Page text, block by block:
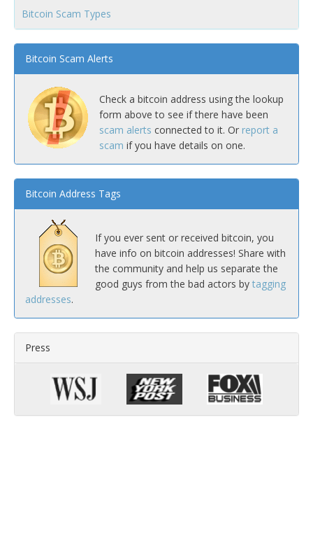
Bitcoin Scam Types
Bitcoin Scam Alerts
Check a bitcoin address using the lookup
form above to see if there have been
scam alerts connected to it. Or report a
scam if you have details on one.
Bitcoin Address Tags
If you ever sent or received bitcoin, you
have info on bitcoin addresses! Share with
the community and help us separate the
good guys from the bad actors by tagging
addresses.
Press